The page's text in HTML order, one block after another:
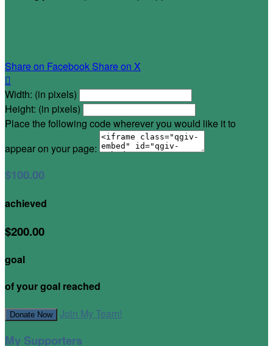
Share on Facebook Share on X

Width: (in pixels)
Height: (in pixels)
Place the following code wherever you would like it to
appear on your page:
$100.00
achieved
$200.00
goal
of your goal reached
Donate Now Join My Team!
My Supporters